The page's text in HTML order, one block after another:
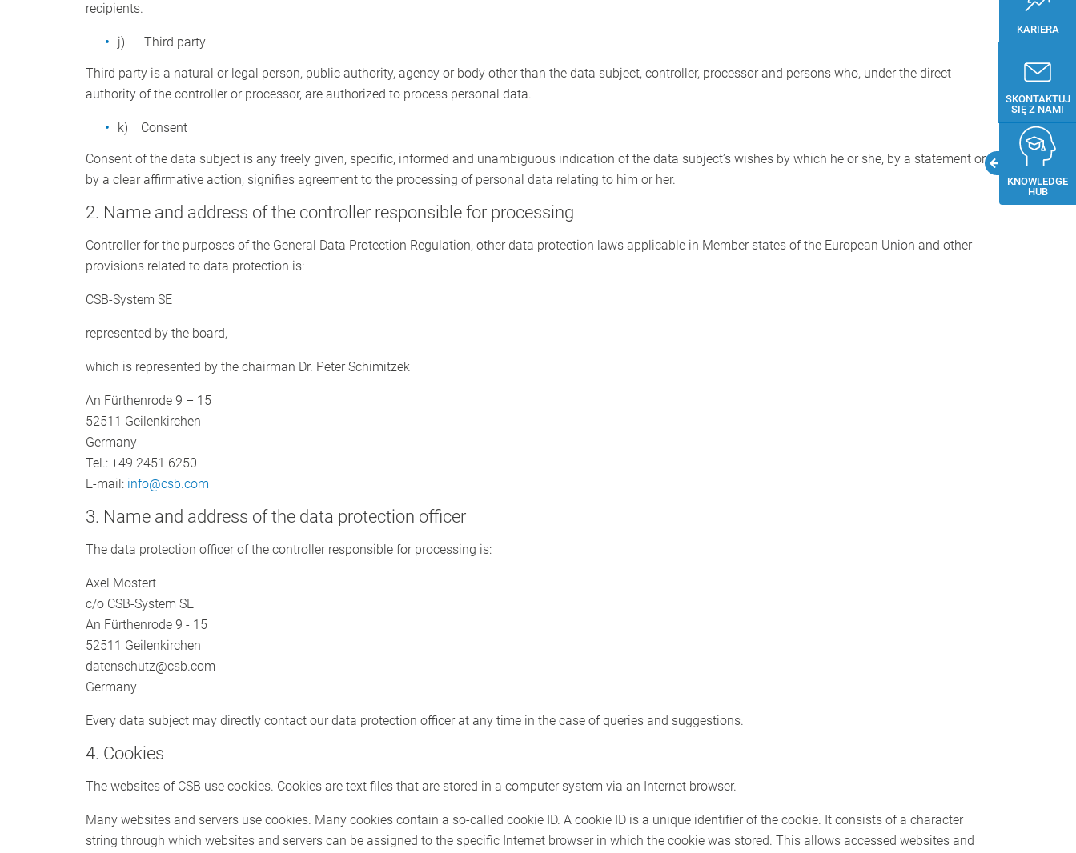
recipients.
j) Third party
Third party is a natural or legal person, public authority, agency or body other than the data subject, controller, processor and persons who, under the direct
authority of the controller or processor, are authorized to process personal data.
k) Consent
Consent of the data subject is any freely given, specific, informed and unambiguous indication of the data subject’s wishes by which he or she, by a statement or
by a clear affirmative action, signifies agreement to the processing of personal data relating to him or her.
2. Name and address of the controller responsible for processing
Controller for the purposes of the General Data Protection Regulation, other data protection laws applicable in Member states of the European Union and other
provisions related to data protection is:
CSB-System SE
represented by the board,
which is represented by the chairman Dr. Peter Schimitzek
An Fürthenrode 9 – 15
52511 Geilenkirchen
Germany
Tel.: +49 2451 6250
E-mail: info@csb.com
3. Name and address of the data protection officer
The data protection officer of the controller responsible for processing is:
Axel Mostert
c/o CSB-System SE
An Fürthenrode 9 - 15
52511 Geilenkirchen
datenschutz@csb.com
Germany
Every data subject may directly contact our data protection officer at any time in the case of queries and suggestions.
4. Cookies
The websites of CSB use cookies. Cookies are text files that are stored in a computer system via an Internet browser.
Many websites and servers use cookies. Many cookies contain a so-called cookie ID. A cookie ID is a unique identifier of the cookie. It consists of a character
string through which websites and servers can be assigned to the specific Internet browser in which the cookie was stored. This allows accessed websites and
KARIERA
SKONTAKTUJ
SIĘ Z NAMI
KNOWLEDGE
HUB